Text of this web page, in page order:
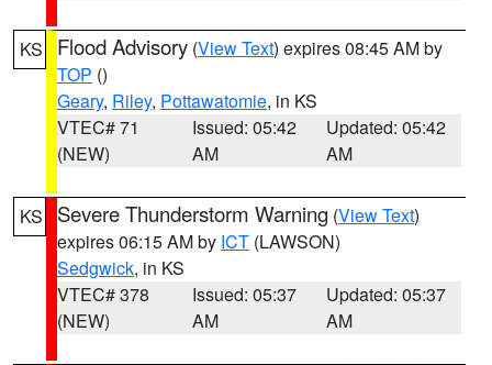
KS Flood Advisory (View Text) expires 08:45 AM by
TOP ()
Geary, Riley, Pottawatomie, in KS
VTEC# 71
(NEW)
Issued: 05:42
AM
Updated: 05:42
AM
KS Severe Thunderstorm Warning (View Text)
expires 06:15 AM by ICT (LAWSON)
Sedgwick, in KS
VTEC# 378
(NEW)
Issued: 05:37
AM
Updated: 05:37
AM